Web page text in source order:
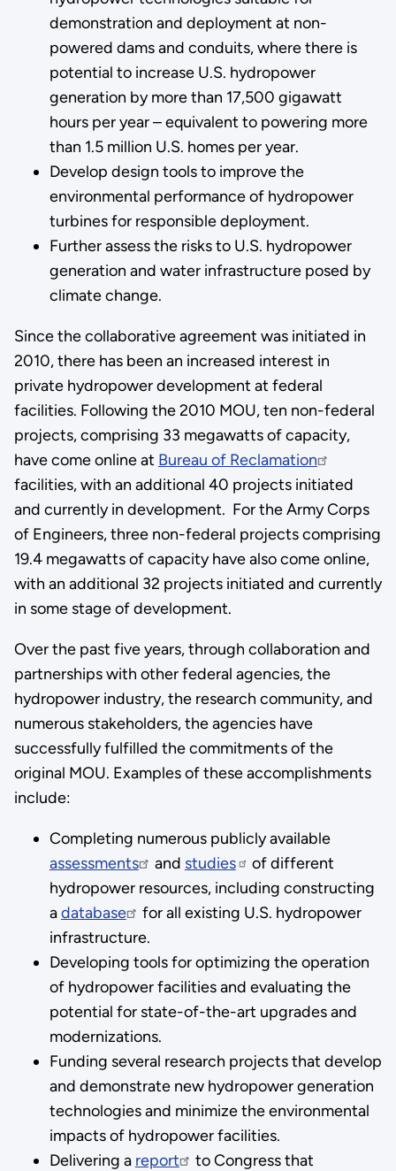
demonstration and deployment at non-
powered dams and conduits, where there is
potential to increase U.S. hydropower
generation by more than 17,500 gigawatt
hours per year – equivalent to powering more
than 1.5 million U.S. homes per year.
Develop design tools to improve the
environmental performance of hydropower
turbines for responsible deployment.
Further assess the risks to U.S. hydropower
generation and water infrastructure posed by
climate change.
Since the collaborative agreement was initiated in
2010, there has been an increased interest in
private hydropower development at federal
facilities. Following the 2010 MOU, ten non-federal
projects, comprising 33 megawatts of capacity,
have come online at Bureau of Reclamation
facilities, with an additional 40 projects initiated
and currently in development. For the Army Corps
of Engineers, three non-federal projects comprising
19.4 megawatts of capacity have also come online,
with an additional 32 projects initiated and currently
in some stage of development.
Over the past five years, through collaboration and
partnerships with other federal agencies, the
hydropower industry, the research community, and
numerous stakeholders, the agencies have
successfully fulfilled the commitments of the
original MOU. Examples of these accomplishments
include:
Completing numerous publicly available
assessments
and studies
of different
hydropower resources, including constructing
adatabase
for all existing U.S. hydropower
infrastructure.
Developing tools for optimizing the operation
of hydropower facilities and evaluating the
potential for state-of-the-art upgrades and
modernizations.
Funding several research projects that develop
and demonstrate new hydropower generation
technologies and minimize the environmental
impacts of hydropower facilities.
Delivering a report
to Congress that